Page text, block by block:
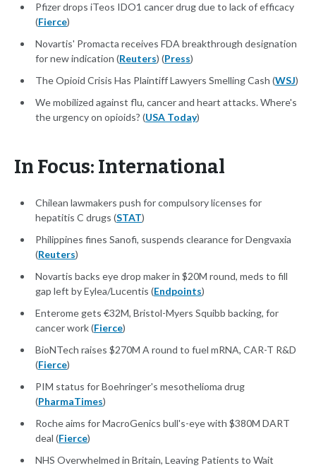
Pfizer drops iTeos IDO1 cancer drug due to lack of efficacy
(Fierce)
Novartis' Promacta receives FDA breakthrough designation
for new indication (Reuters) (Press)
The Opioid Crisis Has Plaintiff Lawyers Smelling Cash (WSJ)
We mobilized against flu, cancer and heart attacks. Where's
the urgency on opioids? (USA Today)
In Focus: International
Chilean lawmakers push for compulsory licenses for
hepatitis C drugs (STAT)
Philippines fines Sanofi, suspends clearance for Dengvaxia
(Reuters)
Novartis backs eye drop maker in $20M round, meds to fill
gap left by Eylea/Lucentis (Endpoints)
Enterome gets €32M, Bristol-Myers Squibb backing, for
cancer work (Fierce)
BioNTech raises $270M A round to fuel mRNA, CAR-T R&D
(Fierce)
PIM status for Boehringer's mesothelioma drug
(PharmaTimes)
Roche aims for MacroGenics bull's-eye with $380M DART
deal (Fierce)
NHS Overwhelmed in Britain, Leaving Patients to Wait